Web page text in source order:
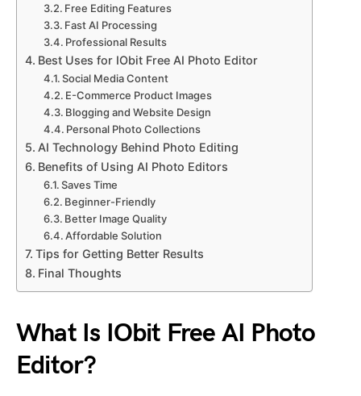
Free Editing Features
Fast AI Processing
Professional Results
Best Uses for IObit Free AI Photo Editor
Social Media Content
E-Commerce Product Images
Blogging and Website Design
Personal Photo Collections
AI Technology Behind Photo Editing
Benefits of Using AI Photo Editors
Saves Time
Beginner-Friendly
Better Image Quality
Affordable Solution
Tips for Getting Better Results
Final Thoughts
What Is IObit Free AI Photo
Editor?